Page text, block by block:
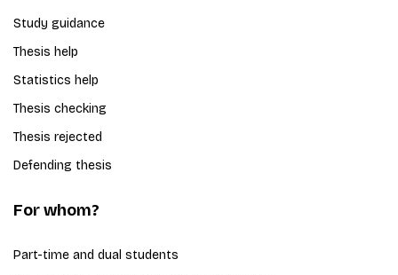
Study guidance
Thesis help
Statistics help
Thesis checking
Thesis rejected
Defending thesis
For whom?
Part-time and dual students